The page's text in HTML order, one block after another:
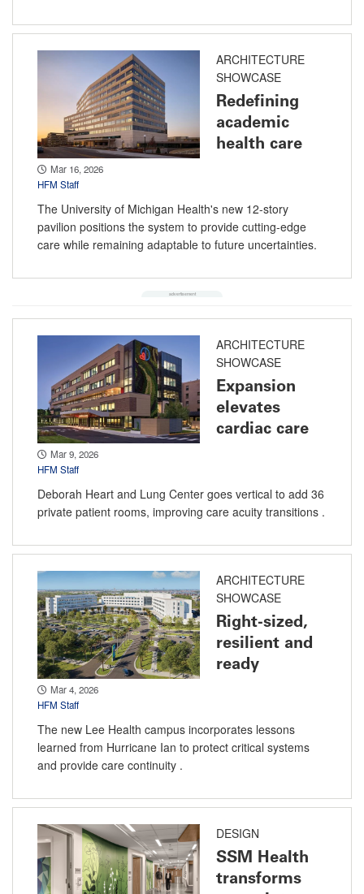
ARCHITECTURE
SHOWCASE
Redefining
academic
health care
Mar 16, 2026
HFM Staff
The University of Michigan Health's new 12-story
pavilion positions the system to provide cutting-edge
care while remaining adaptable to future uncertainties.
ARCHITECTURE
SHOWCASE
Expansion
elevates
cardiac care
Mar 9, 2026
HFM Staff
Deborah Heart and Lung Center goes vertical to add 36
private patient rooms, improving care acuity transitions .
ARCHITECTURE
SHOWCASE
Right-sized,
resilient and
ready
Mar 4, 2026
HFM Staff
The new Lee Health campus incorporates lessons
learned from Hurricane Ian to protect critical systems
and provide care continuity .
DESIGN
SSM Health
transforms